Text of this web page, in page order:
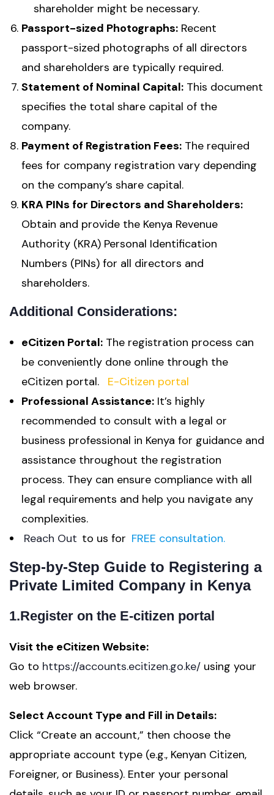
shareholder might be necessary.
Passport-sized Photographs: Recent
passport-sized photographs of all directors
and shareholders are typically required.
Statement of Nominal Capital: This document
specifies the total share capital of the
company.
Payment of Registration Fees: The required
fees for company registration vary depending
on the company’s share capital.
KRA PINs for Directors and Shareholders:
Obtain and provide the Kenya Revenue
Authority (KRA) Personal Identification
Numbers (PINs) for all directors and
shareholders.
Additional Considerations:
eCitizen Portal: The registration process can
be conveniently done online through the
eCitizen portal.
E-Citizen portal
Professional Assistance: It’s highly
recommended to consult with a legal or
business professional in Kenya for guidance and
assistance throughout the registration
process. They can ensure compliance with all
legal requirements and help you navigate any
complexities.
Reach Out to us for FREE consultation.
Step-by-Step Guide to Registering a
Private Limited Company in Kenya
1.Register on the E-citizen portal
Visit the eCitizen Website:
Go to https://accounts.ecitizen.go.ke/ using your
web browser.
Select Account Type and Fill in Details:
Click “Create an account,” then choose the
appropriate account type (e.g., Kenyan Citizen,
Foreigner, or Business). Enter your personal